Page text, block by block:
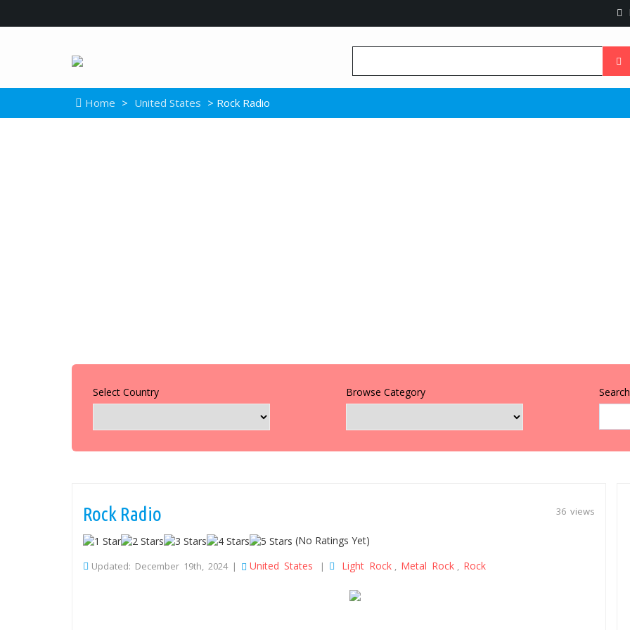
Home > United States > Rock Radio
Select Country Browse Category
36 views
Rock Radio
(No Ratings Yet)
Updated: December 19th, 2024 | United States | Light Rock , Metal Rock , Rock